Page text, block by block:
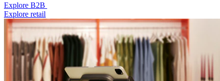
Explore B2B
Explore retail